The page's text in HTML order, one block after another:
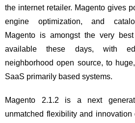
the internet retailer. Magento gives
engine optimization, and
Magento is amongst the very
available these days, with
neighborhood open source, to
SaaS primarily based systems.
Magento 2.1.2 is a next
unmatched flexibility and innovation